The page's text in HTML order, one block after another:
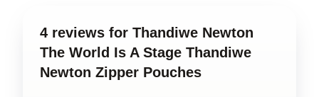
4 reviews for Thandiwe Newton
The World Is A Stage Thandiwe
Newton Zipper Pouches